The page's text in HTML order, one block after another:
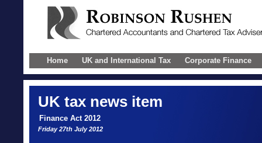
Home UK and International Tax Corporate Finance
UK tax news item
Finance Act 2012
Friday 27th July 2012